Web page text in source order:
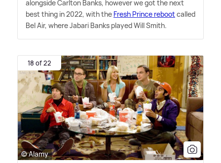
alongside Carlton Banks, however we got the next
best thing in 2022, with the Fresh Prince rebootcalled
Bel Air, where Jabari Banks played Will Smith.
18 of 22
© Alamy